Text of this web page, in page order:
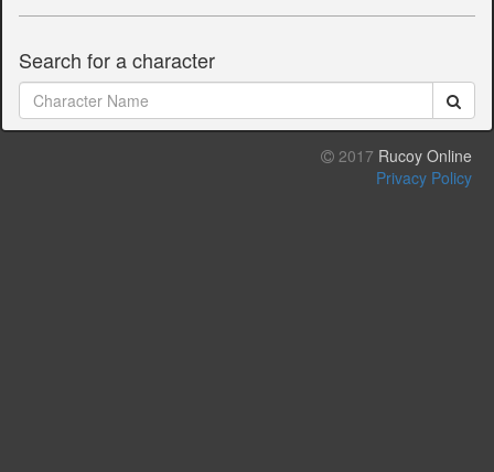
Search for a character
2017 Rucoy Online
Privacy Policy